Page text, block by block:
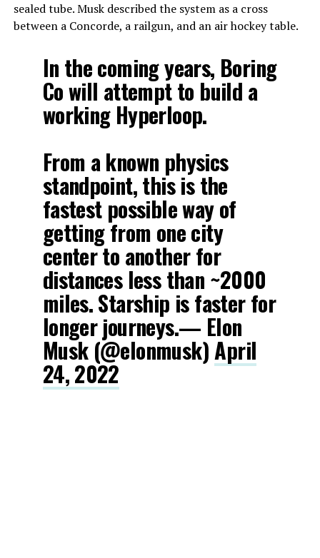
sealed tube. Musk described the system as a cross
between a Concorde, a railgun, and an air hockey table.
In the coming years, Boring
Co will attempt to build a
working Hyperloop.
From a known physics
standpoint, this is the
fastest possible way of
getting from one city
center to another for
distances less than ~2000
miles. Starship is faster for
longer journeys.— Elon
Musk (@elonmusk)April
24, 2022